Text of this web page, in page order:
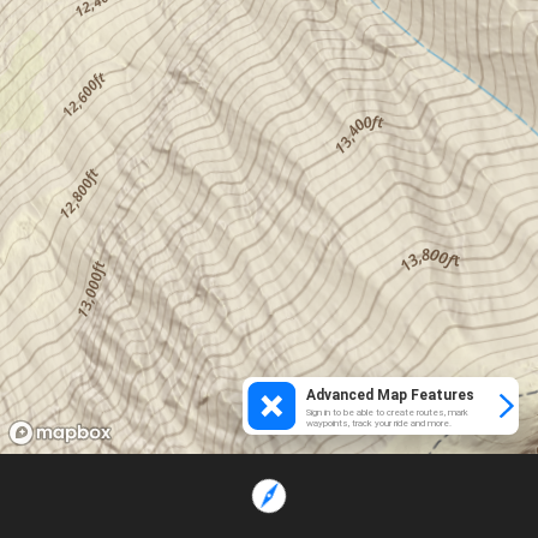
Advanced Map Features
Sign in to be able to create routes, mark
waypoints, track your ride and more.
Loading...